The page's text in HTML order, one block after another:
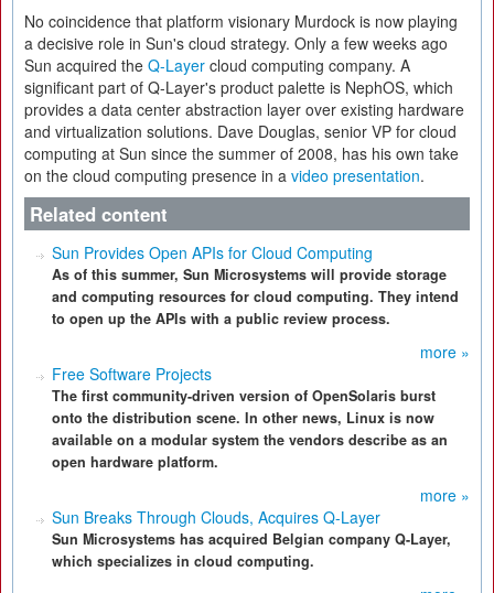
No coincidence that platform visionary Murdock is now playing
a decisive role in Sun's cloud strategy. Only a few weeks ago
Sun acquired the Q-Layer cloud computing company. A
significant part of Q-Layer's product palette is NephOS, which
provides a data center abstraction layer over existing hardware
and virtualization solutions. Dave Douglas, senior VP for cloud
computing at Sun since the summer of 2008, has his own take
on the cloud computing presence in a video presentation.
Related content
Sun Provides Open APIs for Cloud Computing
As of this summer, Sun Microsystems will provide storage
and computing resources for cloud computing. They intend
to open up the APIs with a public review process.
more »
Free Software Projects
The first community-driven version of OpenSolaris burst
onto the distribution scene. In other news, Linux is now
available on a modular system the vendors describe as an
open hardware platform.
more »
Sun Breaks Through Clouds, Acquires Q-Layer
Sun Microsystems has acquired Belgian company Q-Layer,
which specializes in cloud computing.